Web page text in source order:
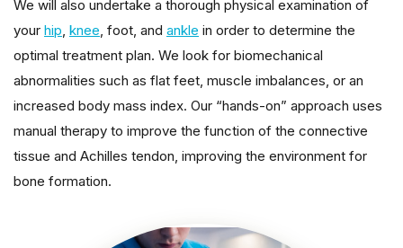
We will also undertake a thorough physical examination of
your hip, knee, foot, and ankle in order to determine the
optimal treatment plan. We look for biomechanical
abnormalities such as flat feet, muscle imbalances, or an
increased body mass index. Our “hands-on” approach uses
manual therapy to improve the function of the connective
tissue and Achilles tendon, improving the environment for
bone formation.